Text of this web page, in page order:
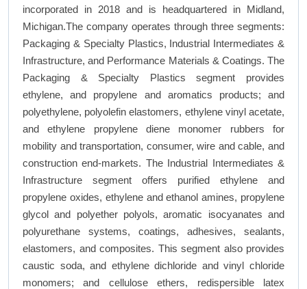
incorporated in 2018 and is headquartered in Midland,
Michigan.The company operates through three segments:
Packaging & Specialty Plastics, Industrial Intermediates &
Infrastructure, and Performance Materials & Coatings. The
Packaging & Specialty Plastics segment provides
ethylene, and propylene and aromatics products; and
polyethylene, polyolefin elastomers, ethylene vinyl acetate,
and ethylene propylene diene monomer rubbers for
mobility and transportation, consumer, wire and cable, and
construction end-markets. The Industrial Intermediates &
Infrastructure segment offers purified ethylene and
propylene oxides, ethylene and ethanol amines, propylene
glycol and polyether polyols, aromatic isocyanates and
polyurethane systems, coatings, adhesives, sealants,
elastomers, and composites. This segment also provides
caustic soda, and ethylene dichloride and vinyl chloride
monomers; and cellulose ethers, redispersible latex